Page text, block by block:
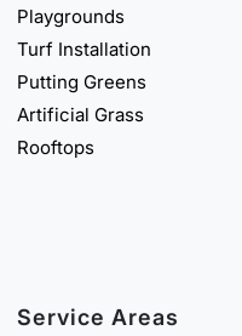
Playgrounds
Turf Installation
Putting Greens
Artificial Grass
Rooftops
Service Areas